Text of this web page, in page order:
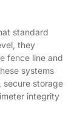
standard
they
fence line and
systems
secure storage
integrity